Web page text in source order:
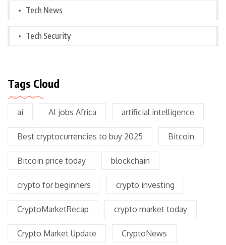
Tech News
Tech Security
Tags Cloud
ai AI jobs Africa artificial intelligence
Best cryptocurrencies to buy 2025 Bitcoin
Bitcoin price today blockchain
crypto for beginners crypto investing
CryptoMarketRecap crypto market today
Crypto Market Update CryptoNews